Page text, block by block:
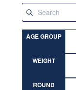
AGE GROUP
WEIGHT
ROUND